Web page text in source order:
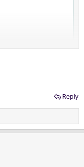
Reply